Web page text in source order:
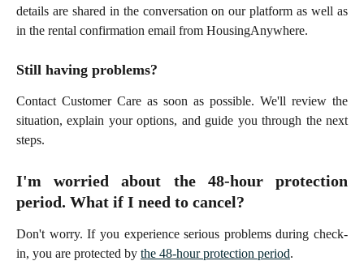
details are shared in the conversation on our platform as well as
in the rental confirmation email from HousingAnywhere.
Still having problems?
Contact Customer Care as soon as possible. We'll review the
situation, explain your options, and guide you through the next
steps.
I'm worried about the 48-hour protection
period. What if I need to cancel?
Don't worry. If you experience serious problems during check-
in, you are protected by the 48-hour protection period.